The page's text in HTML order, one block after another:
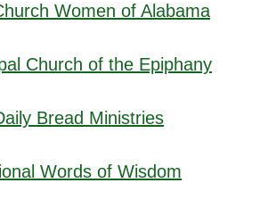
Women of Alabama
Church of the Epiphany
Bread Ministries
Words of Wisdom